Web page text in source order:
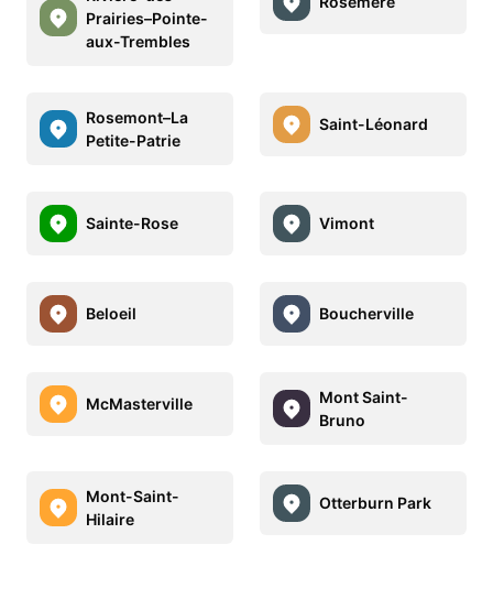
Prairies–Pointe-
aux-Trembles
Rosemont–La
Petite-Patrie
Saint-Léonard
Sainte-Rose Vimont
Beloeil Boucherville
McMasterville
Mont Saint-
Bruno
Mont-Saint-
Hilaire
Otterburn Park